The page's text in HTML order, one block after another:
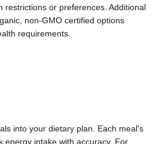
restrictions or preferences. Additional
non-GMO certified options
requirements.
into your dietary plan. Each meal's
energy intake with accuracy. For